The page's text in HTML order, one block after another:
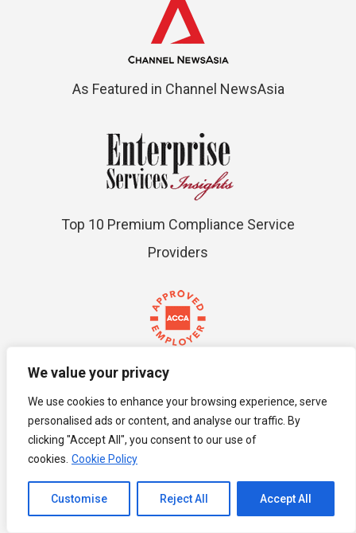
We value your privacy
We use cookies to enhance your browsing experience, serve
personalised ads or content, and analyse our traffic. By
clicking "Accept All", you consent to our use of
cookies. Cookie Policy
Customise Reject All Accept All
As Featured in Channel NewsAsia
Top 10 Premium Compliance Service
Providers
Channel to Contact
Open chaty